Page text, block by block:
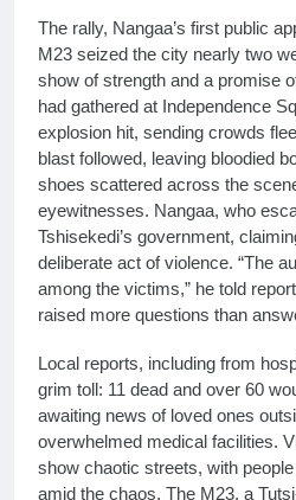
The rally, Nangaa’s first public
M23 seized the city nearly two
show of strength and a promise
had gathered at Independence
explosion hit, sending crowds
blast followed, leaving bloodied
shoes scattered across the
eyewitnesses. Nangaa, who
Tshisekedi’s government,
deliberate act of violence. “The
among the victims,” he told
raised more questions than
Local reports, including from
grim toll: 11 dead and over 60
awaiting news of loved ones
overwhelmed medical facilities.
show chaotic streets, with
amid the chaos. The M23, a